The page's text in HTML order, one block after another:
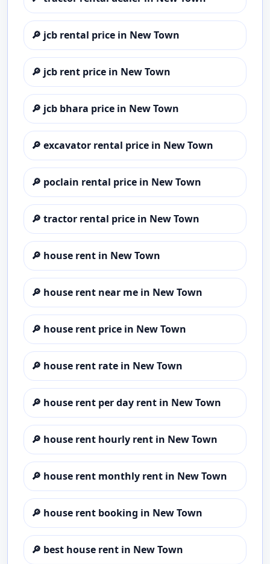
🔎 jcb rental price in New Town
🔎 jcb rent price in New Town
🔎 jcb bhara price in New Town
🔎 excavator rental price in New Town
🔎 poclain rental price in New Town
🔎 tractor rental price in New Town
🔎 house rent in New Town
🔎 house rent near me in New Town
🔎 house rent price in New Town
🔎 house rent rate in New Town
🔎 house rent per day rent in New Town
🔎 house rent hourly rent in New Town
🔎 house rent monthly rent in New Town
🔎 house rent booking in New Town
🔎 best house rent in New Town